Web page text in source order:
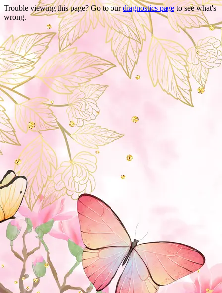
Trouble viewing this page? Go to ourdiagnostics pageto see what's
wrong.